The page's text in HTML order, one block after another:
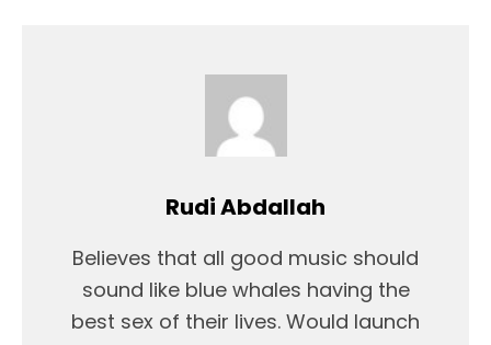
Rudi Abdallah
Believes that all good music should
sound like blue whales having the
best sex of their lives. Would launch